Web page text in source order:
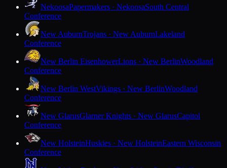
NekoosaPapermakers · NekoosaSouth Central
Conference
New AuburnTrojans · New AuburnLakeland
Conference
New Berlin EisenhowerLions · New BerlinWoodland
Conference
New Berlin WestVikings · New BerlinWoodland
Conference
New GlarusGlarner Knights · New GlarusCapitol
Conference
New HolsteinHuskies · New HolsteinEastern Wisconsin
Conference